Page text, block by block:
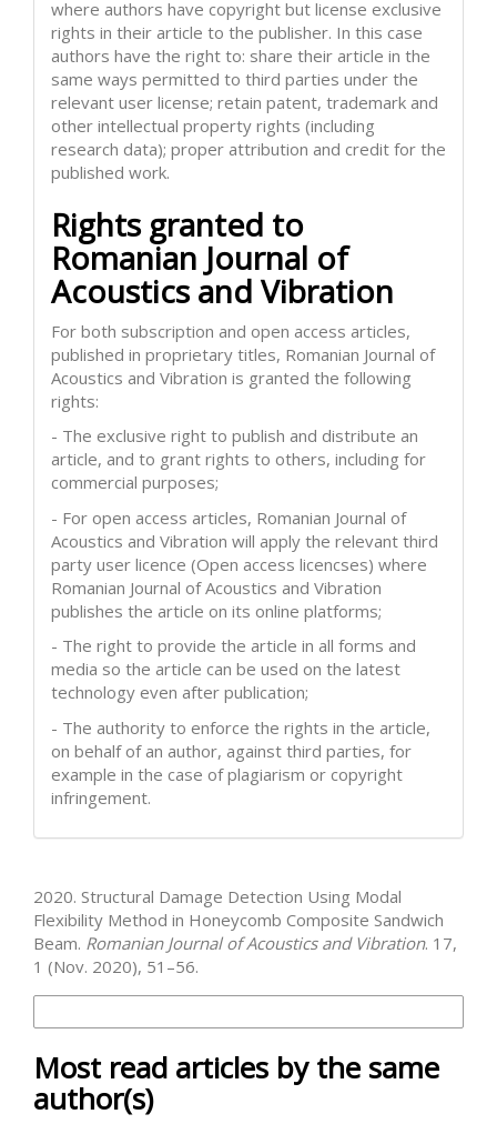
where authors have copyright but license exclusive
rights in their article to the publisher. In this case
authors have the right to: share their article in the
same ways permitted to third parties under the
relevant user license; retain patent, trademark and
other intellectual property rights (including
research data); proper attribution and credit for the
published work.
Rights granted to
Romanian Journal of
Acoustics and Vibration
For both subscription and open access articles,
published in proprietary titles, Romanian Journal of
Acoustics and Vibration is granted the following
rights:
- The exclusive right to publish and distribute an
article, and to grant rights to others, including for
commercial purposes;
- For open access articles, Romanian Journal of
Acoustics and Vibration will apply the relevant third
party user licence (Open access licencses) where
Romanian Journal of Acoustics and Vibration
publishes the article on its online platforms;
- The right to provide the article in all forms and
media so the article can be used on the latest
technology even after publication;
- The authority to enforce the rights in the article,
on behalf of an author, against third parties, for
example in the case of plagiarism or copyright
infringement.
2020. Structural Damage Detection Using Modal
Flexibility Method in Honeycomb Composite Sandwich
Beam. Romanian Journal of Acoustics and Vibration. 17,
1 (Nov. 2020), 51–56.
Most read articles by the same
author(s)